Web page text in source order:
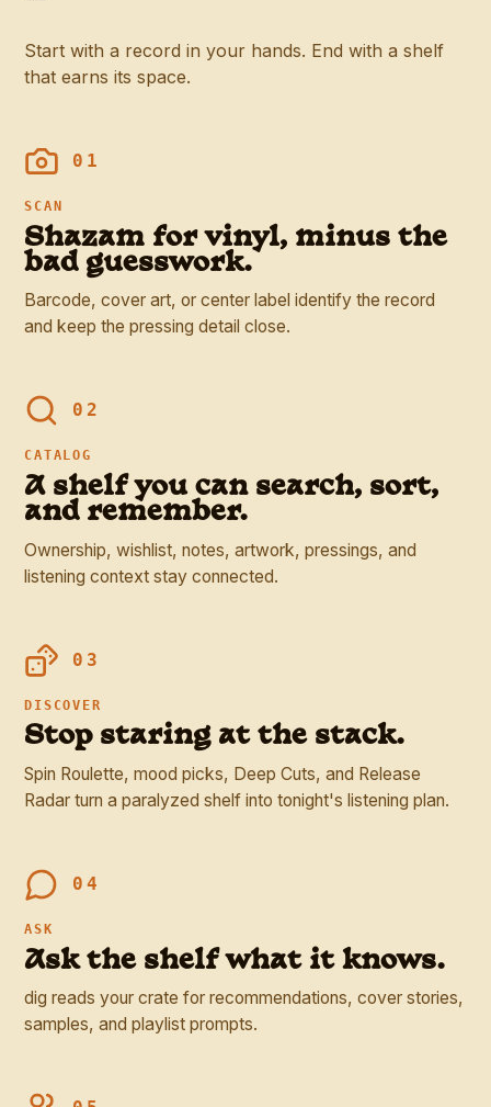
Start with a record in your hands. End with a shelf
that earns its space.
01
SCAN
Shazam for vinyl, minus the
bad guesswork.
Barcode, cover art, or center label identify the record
and keep the pressing detail close.
02
CATALOG
A shelf you can search, sort,
and remember.
Ownership, wishlist, notes, artwork, pressings, and
listening context stay connected.
03
DISCOVER
Stop staring at the stack.
Spin Roulette, mood picks, Deep Cuts, and Release
Radar turn a paralyzed shelf into tonight's listening plan.
04
ASK
Ask the shelf what it knows.
dig reads your crate for recommendations, cover stories,
samples, and playlist prompts.